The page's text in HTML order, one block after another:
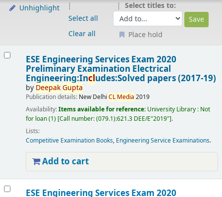
Unhighlight
Select all
Clear all
Select titles to:
Place hold
ESE Engineering Services Exam 2020
Preliminary Examination Electrical
Engineering:Includes:Solved papers (2017-19)
by Deepak Gupta
Publication details: New Delhi CL Media 2019
Availability:Items available for reference: University Library : Not
for loan(1) Call number:(079.1):621.3 DEE/E"2019" .
Lists:
Competitive Examination Books, Engineering Service Examinations.
Add to cart
ESE Engineering Services Exam 2020